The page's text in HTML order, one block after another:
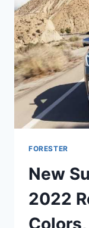
FORESTER
New
2022